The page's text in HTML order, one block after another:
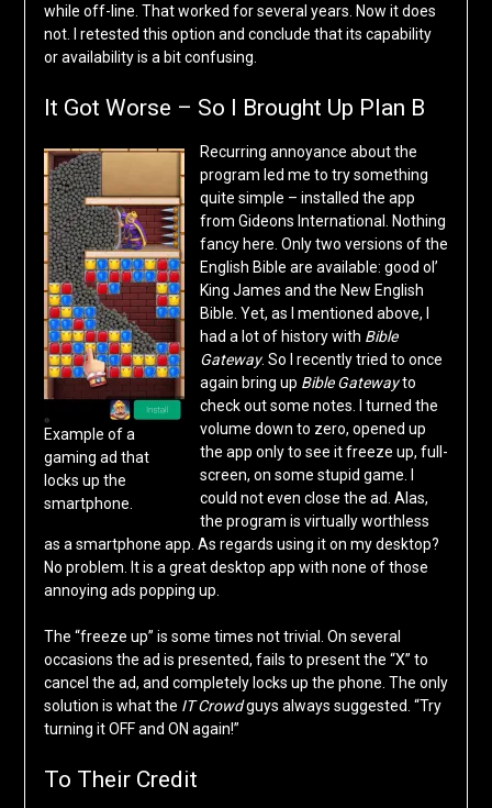
while off-line. That worked for several years. Now it does
not. I retested this option and conclude that its capability
or availability is a bit confusing.
It Got Worse – So I Brought Up Plan B
Example of a
gaming ad that
locks up the
smartphone.
Recurring annoyance about the
program led me to try something
quite simple – installed the app
from Gideons International. Nothing
fancy here. Only two versions of the
English Bible are available: good ol’
King James and the New English
Bible. Yet, as I mentioned above, I
had a lot of history with Bible
Gateway. So I recently tried to once
again bring up Bible Gatewayto
check out some notes. I turned the
volume down to zero, opened up
the app only to see it freeze up, full-
screen, on some stupid game. I
could not even close the ad. Alas,
the program is virtually worthless
as a smartphone app. As regards using it on my desktop?
No problem. It is a great desktop app with none of those
annoying ads popping up.
The “freeze up” is some times not trivial. On several
occasions the ad is presented, fails to present the “X” to
cancel the ad, and completely locks up the phone. The only
solution is what the IT Crowdguys always suggested. “Try
turning it OFF and ON again!”
To Their Credit